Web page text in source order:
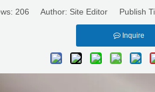
206 Author: Site Editor Publish
Inquire